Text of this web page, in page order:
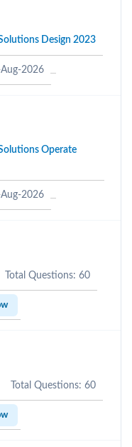
Design 2023
2026
Operate
2026
Total Questions: 60
Total Questions: 60